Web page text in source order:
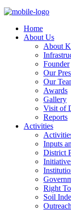
Home
About Us
About
Founder
Our
Our
Awards
Gallery
Visit of
Reports
Activities
Inputs
District
Right
Soil
Outreach